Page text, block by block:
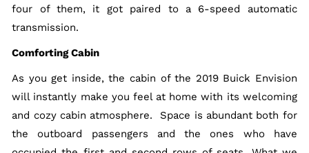
four of them, it got paired to a 6-speed automatic
transmission.
Comforting Cabin
As you get inside, the cabin of the 2019 Buick Envision
will instantly make you feel at home with its welcoming
and cozy cabin atmosphere. Space is abundant both for
the outboard passengers and the ones who have